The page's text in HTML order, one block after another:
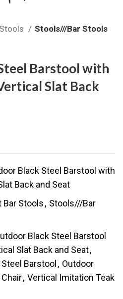
Stools///Bar Stools
Barstool with
Slat Back
Black Steel Barstool with
Back and Seat
Bar Stools, Stools///Bar
Black Steel Barstool
Slat Back and Seat,
Barstool, Outdoor
, Vertical Imitation Teak